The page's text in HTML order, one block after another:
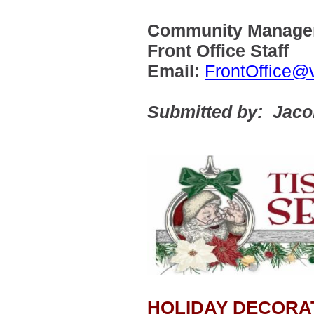
Community
Front Office Staff
Email:
Submitted by:
HOLIDAY